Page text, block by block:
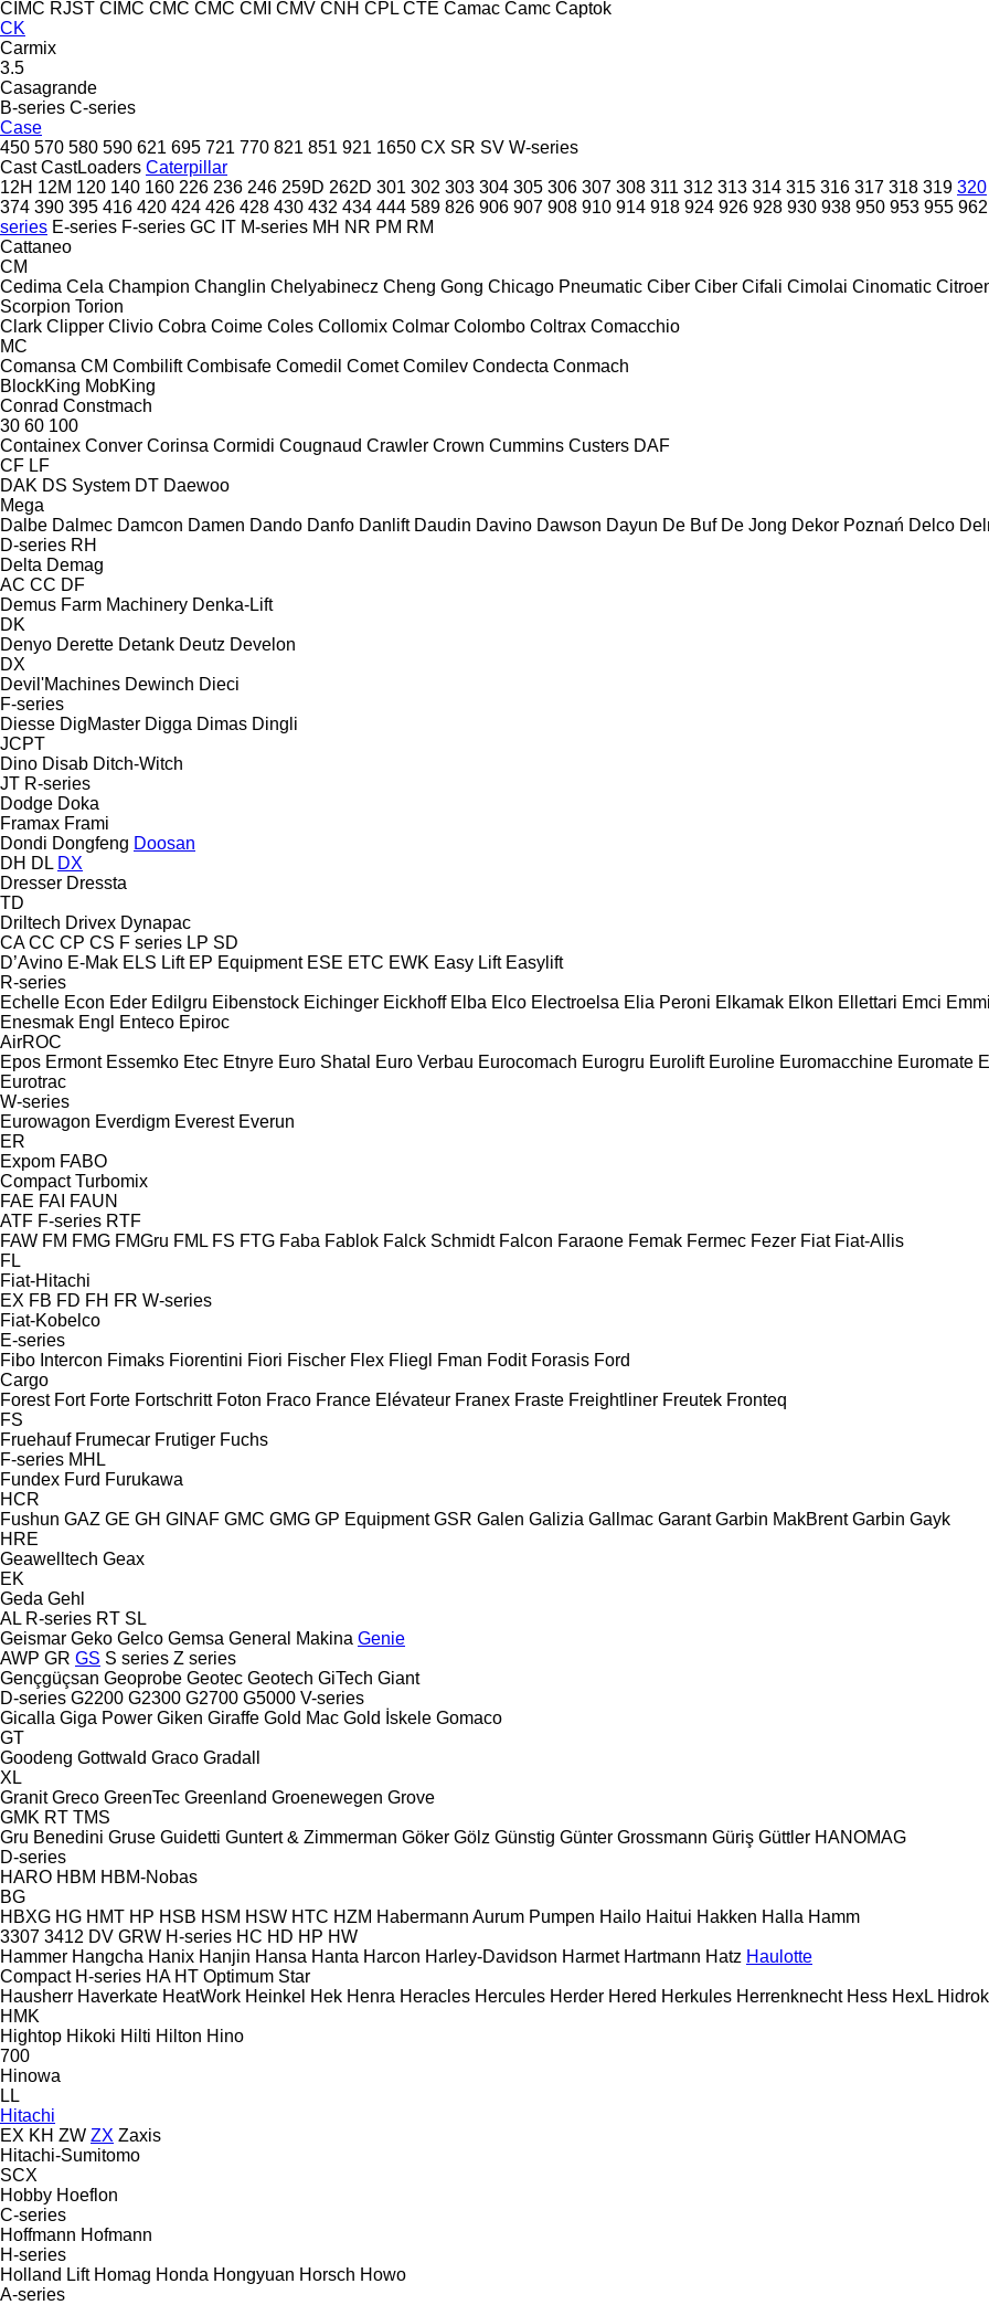
CIMC RJST CIMC CMC CMC CMI CMV CNH CPL CTE Camac Camc Captok
CK
Carmix
3.5
Casagrande
B-series C-series
Case
450 570 580 590 621 695 721 770 821 851 921 1650 CX SR SV W-series
Cast CastLoaders Caterpillar
12H 12M 120 140 160 226 236 246 259D 262D 301 302 303 304 305 306 307 308 311 312 313 314 315 316 317 318 319 320
374 390 395 416 420 424 426 428 430 432 434 444 589 826 906 907 908 910 914 918 924 926 928 930 938 950 953 955 962
series E-series F-series GC IT M-series MH NR PM RM
Cattaneo
CM
Cedima Cela Champion Changlin Chelyabinecz Cheng Gong Chicago Pneumatic Ciber Ciber Cifali Cimolai Cinomatic
Scorpion Torion
Clark Clipper Clivio Cobra Coime Coles Collomix Colmar Colombo Coltrax Comacchio
MC
Comansa CM Combilift Combisafe Comedil Comet Comilev Condecta Conmach
BlockKing MobKing
Conrad Constmach
30 60 100
Containex Conver Corinsa Cormidi Cougnaud Crawler Crown Cummins Custers DAF
CF LF
DAK DS System DT Daewoo
Mega
Dalbe Dalmec Damcon Damen Dando Danfo Danlift Daudin Davino Dawson Dayun De Buf De Jong Dekor Poznań Delco
D-series RH
Delta Demag
AC CC DF
Demus Farm Machinery Denka-Lift
DK
Denyo Derette Detank Deutz Develon
DX
Devil'Machines Dewinch Dieci
F-series
Diesse DigMaster Digga Dimas Dingli
JCPT
Dino Disab Ditch-Witch
JT R-series
Dodge Doka
Framax Frami
Dondi Dongfeng Doosan
DH DL DX
Dresser Dressta
TD
Driltech Drivex Dynapac
CA CC CP CS F series LP SD
D’Avino E-Mak ELS Lift EP Equipment ESE ETC EWK Easy Lift Easylift
R-series
Echelle Econ Eder Edilgru Eibenstock Eichinger Eickhoff Elba Elco Electroelsa Elia Peroni Elkamak Elkon Ellettari Emci
Enesmak Engl Enteco Epiroc
AirROC
Epos Ermont Essemko Etec Etnyre Euro Shatal Euro Verbau Eurocomach Eurogru Eurolift Euroline Euromacchine Euromate
Eurotrac
W-series
Eurowagon Everdigm Everest Everun
ER
Expom FABO
Compact Turbomix
FAE FAI FAUN
ATF F-series RTF
FAW FM FMG FMGru FML FS FTG Faba Fablok Falck Schmidt Falcon Faraone Femak Fermec Fezer Fiat Fiat-Allis
FL
Fiat-Hitachi
EX FB FD FH FR W-series
Fiat-Kobelco
E-series
Fibo Intercon Fimaks Fiorentini Fiori Fischer Flex Fliegl Fman Fodit Forasis Ford
Cargo
Forest Fort Forte Fortschritt Foton Fraco France Elévateur Franex Fraste Freightliner Freutek Fronteq
FS
Fruehauf Frumecar Frutiger Fuchs
F-series MHL
Fundex Furd Furukawa
HCR
Fushun GAZ GE GH GINAF GMC GMG GP Equipment GSR Galen Galizia Gallmac Garant Garbin MakBrent Garbin Gayk
HRE
Geawelltech Geax
EK
Geda Gehl
AL R-series RT SL
Geismar Geko Gelco Gemsa General Makina Genie
AWP GR GS S series Z series
Gençgüçsan Geoprobe Geotec Geotech GiTech Giant
D-series G2200 G2300 G2700 G5000 V-series
Gicalla Giga Power Giken Giraffe Gold Mac Gold İskele Gomaco
GT
Goodeng Gottwald Graco Gradall
XL
Granit Greco GreenTec Greenland Groenewegen Grove
GMK RT TMS
Gru Benedini Gruse Guidetti Guntert & Zimmerman Göker Gölz Günstig Günter Grossmann Güriş Güttler HANOMAG
D-series
HARO HBM HBM-Nobas
BG
HBXG HG HMT HP HSB HSM HSW HTC HZM Habermann Aurum Pumpen Hailo Haitui Hakken Halla Hamm
3307 3412 DV GRW H-series HC HD HP HW
Hammer Hangcha Hanix Hanjin Hansa Hanta Harcon Harley-Davidson Harmet Hartmann Hatz Haulotte
Compact H-series HA HT Optimum Star
Hausherr Haverkate HeatWork Heinkel Hek Henra Heracles Hercules Herder Hered Herkules Herrenknecht Hess HexL
HMK
Hightop Hikoki Hilti Hilton Hino
700
Hinowa
LL
Hitachi
EX KH ZW ZX Zaxis
Hitachi-Sumitomo
SCX
Hobby Hoeflon
C-series
Hoffmann Hofmann
H-series
Holland Lift Homag Honda Hongyuan Horsch Howo
A-series